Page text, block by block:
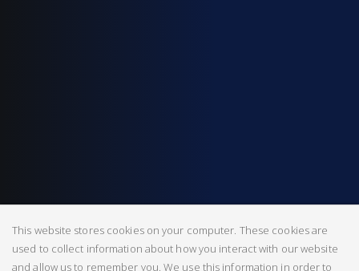
This website stores cookies on your computer. These cookies are
used to collect information about how you interact with our website
and allow us to remember you. We use this information in order to